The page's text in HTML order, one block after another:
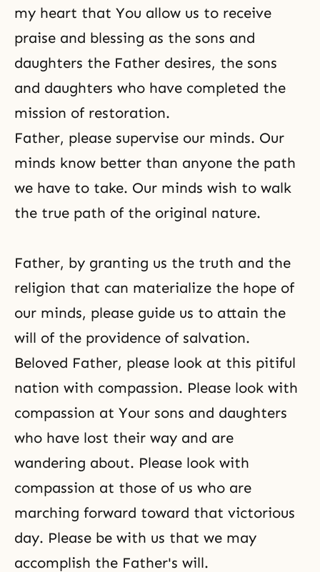
my heart that You allow us to receive
praise and blessing as the sons and
daughters the Father desires, the sons
and daughters who have completed the
mission of restoration.
Father, please supervise our minds. Our
minds know better than anyone the path
we have to take. Our minds wish to walk
the true path of the original nature.
Father, by granting us the truth and the
religion that can materialize the hope of
our minds, please guide us to attain the
will of the providence of salvation.
Beloved Father, please look at this pitiful
nation with compassion. Please look with
compassion at Your sons and daughters
who have lost their way and are
wandering about. Please look with
compassion at those of us who are
marching forward toward that victorious
day. Please be with us that we may
accomplish the Father's will.